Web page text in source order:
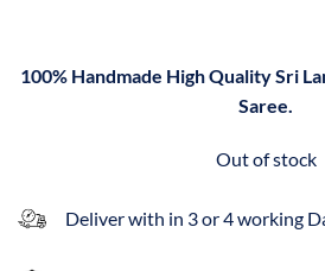
100% Handmade High Quality Sri
Saree.
Out of stock
Deliver with in 3 or 4 working